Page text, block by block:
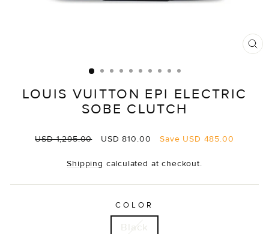
LOUIS VUITTON EPI ELECTRIC
SOBE CLUTCH
Regular
USD 1,295.00
Sale
USD 810.00 Save USD 485.00
Shipping calculated at checkout.
COLOR
Black